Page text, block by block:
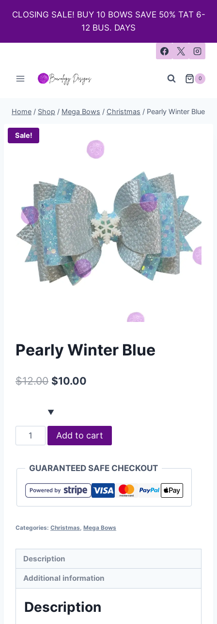
CLOSING SALE! BUY 10 BOWS SAVE 50% TAT 6-
12 BUS. DAYS
0
Home / Shop / Mega Bows / Christmas / Pearly Winter Blue
Sale!
Pearly Winter Blue
$12.00 $10.00
Add to cart
GUARANTEED SAFE CHECKOUT
Categories: Christmas Mega Bows
Description
Additional information
Description